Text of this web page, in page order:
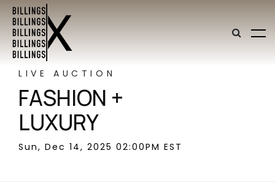
LIVE AUCTION
FASHION +
LUXURY
Sun, Dec 14, 2025 02:00PM EST